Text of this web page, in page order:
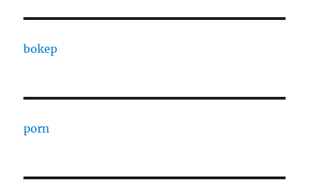
bokep
porn